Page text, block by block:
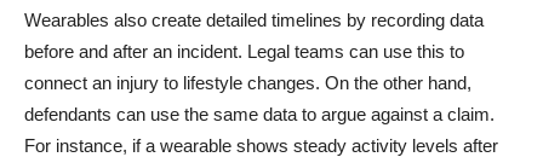
Wearables also create detailed timelines by recording data
before and after an incident. Legal teams can use this to
connect an injury to lifestyle changes. On the other hand,
defendants can use the same data to argue against a claim.
For instance, if a wearable shows steady activity levels after